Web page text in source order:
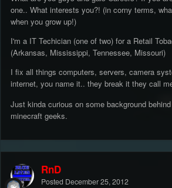
one.. What interests you?! (in corny terms,
when you grow up!)
I'm a IT Techician (one of two) for a Retail
(Arkansas, Mississippi, Tennessee, Missouri)
I fix all things computers, servers, camera
internet, you name it.. they break it they call
Just kinda curious on some background
minecraft geeks.
RnD
Posted December 25, 2012